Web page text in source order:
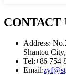
CONTACT
Address:
Shantou
Tel:+86 754
Email: